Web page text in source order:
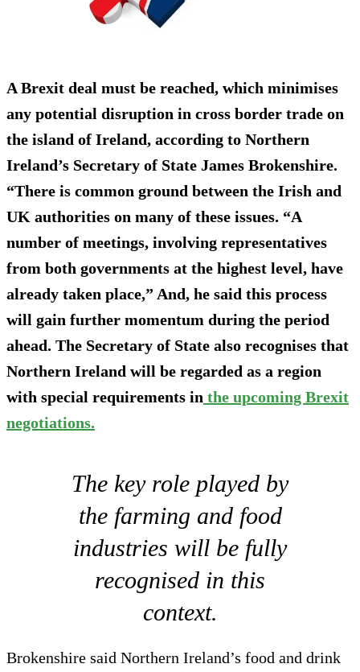
A Brexit deal must be reached, which minimises
any potential disruption in cross border trade on
the island of Ireland, according to Northern
Ireland’s Secretary of State James Brokenshire.
“There is common ground between the Irish and
UK authorities on many of these issues. “A
number of meetings, involving representatives
from both governments at the highest level, have
already taken place,” And, he said this process
will gain further momentum during the period
ahead. The Secretary of State also recognises that
Northern Ireland will be regarded as a region
with special requirements in the upcoming Brexit
negotiations.
The key role played by
the farming and food
industries will be fully
recognised in this
context.
Brokenshire said Northern Ireland’s food and drink